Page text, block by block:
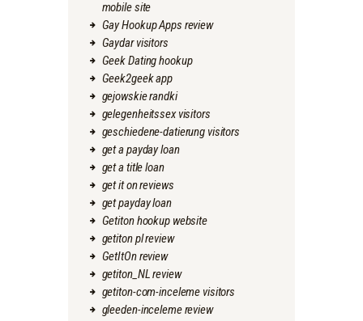
mobile site
Gay Hookup Apps review
Gaydar visitors
Geek Dating hookup
Geek2geek app
gejowskie randki
gelegenheitssex visitors
geschiedene-datierung visitors
get a payday loan
get a title loan
get it on reviews
get payday loan
Getiton hookup website
getiton pl review
GetItOn review
getiton_NL review
getiton-com-inceleme visitors
gleeden-inceleme review